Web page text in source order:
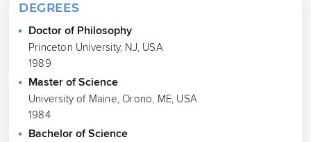
DEGREES
Doctor of Philosophy
Princeton University, NJ, USA
1989
Master of Science
University of Maine, Orono, ME, USA
1984
Bachelor of Science